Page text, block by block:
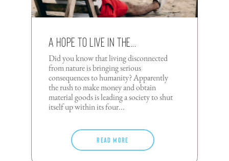
A Hope To Live In The...
Did you know that living disconnected
from nature is bringing serious
consequences to humanity? Apparently
the rush to make money and obtain
material goods is leading a society to shut
itself up within its four...
Read more